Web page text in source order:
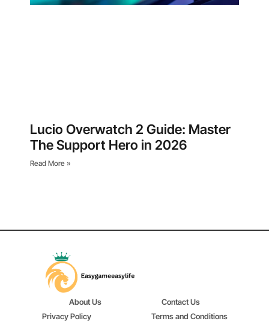
Lucio Overwatch 2 Guide: Master
The Support Hero in 2026
Read More »
About Us
Contact Us
Privacy Policy
Terms and Conditions